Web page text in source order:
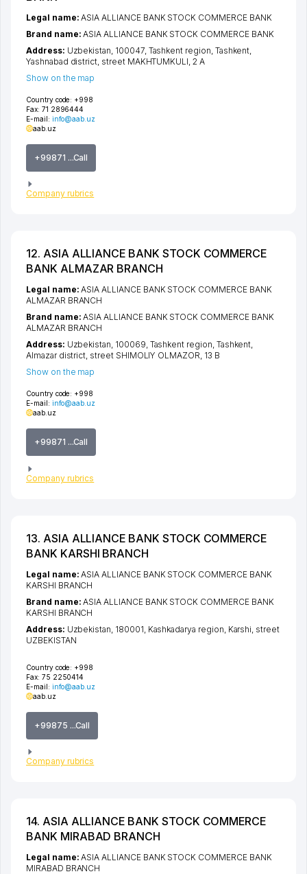
Country code: +998
Fax: 71 2896444
E-mail: info@aab.uz
aab.uz
+99871 ...Call
Company rubrics
Legal name:ASIA ALLIANCE BANK STOCK COMMERCE BANK
Brand name:ASIA ALLIANCE BANK STOCK COMMERCE BANK
Address: Uzbekistan, 100047, Tashkent region, Tashkent,
Yashnabad district, street MAKHTUMKULI, 2 А
Show on the map
12. ASIA ALLIANCE BANK STOCK COMMERCE
BANK ALMAZAR BRANCH
Country code: +998
E-mail: info@aab.uz
aab.uz
+99871 ...Call
Company rubrics
Legal name:ASIA ALLIANCE BANK STOCK COMMERCE BANK
ALMAZAR BRANCH
Brand name:ASIA ALLIANCE BANK STOCK COMMERCE BANK
ALMAZAR BRANCH
Address: Uzbekistan, 100069, Tashkent region, Tashkent,
Almazar district, street SHIMOLIY OLMAZOR, 13 B
Show on the map
13. ASIA ALLIANCE BANK STOCK COMMERCE
BANK KARSHI BRANCH
Country code: +998
Fax: 75 2250414
E-mail: info@aab.uz
aab.uz
+99875 ...Call
Company rubrics
Legal name:ASIA ALLIANCE BANK STOCK COMMERCE BANK
KARSHI BRANCH
Brand name:ASIA ALLIANCE BANK STOCK COMMERCE BANK
KARSHI BRANCH
Address: Uzbekistan, 180001, Kashkadarya region Karshi street
UZBEKISTAN
14. ASIA ALLIANCE BANK STOCK COMMERCE
BANK MIRABAD BRANCH
Legal name:ASIA ALLIANCE BANK STOCK COMMERCE BANK
MIRABAD BRANCH